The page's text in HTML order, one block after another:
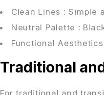
Clean Lines : Simple
Neutral Palette :
Functional Aesthetics
Traditional
For traditional and